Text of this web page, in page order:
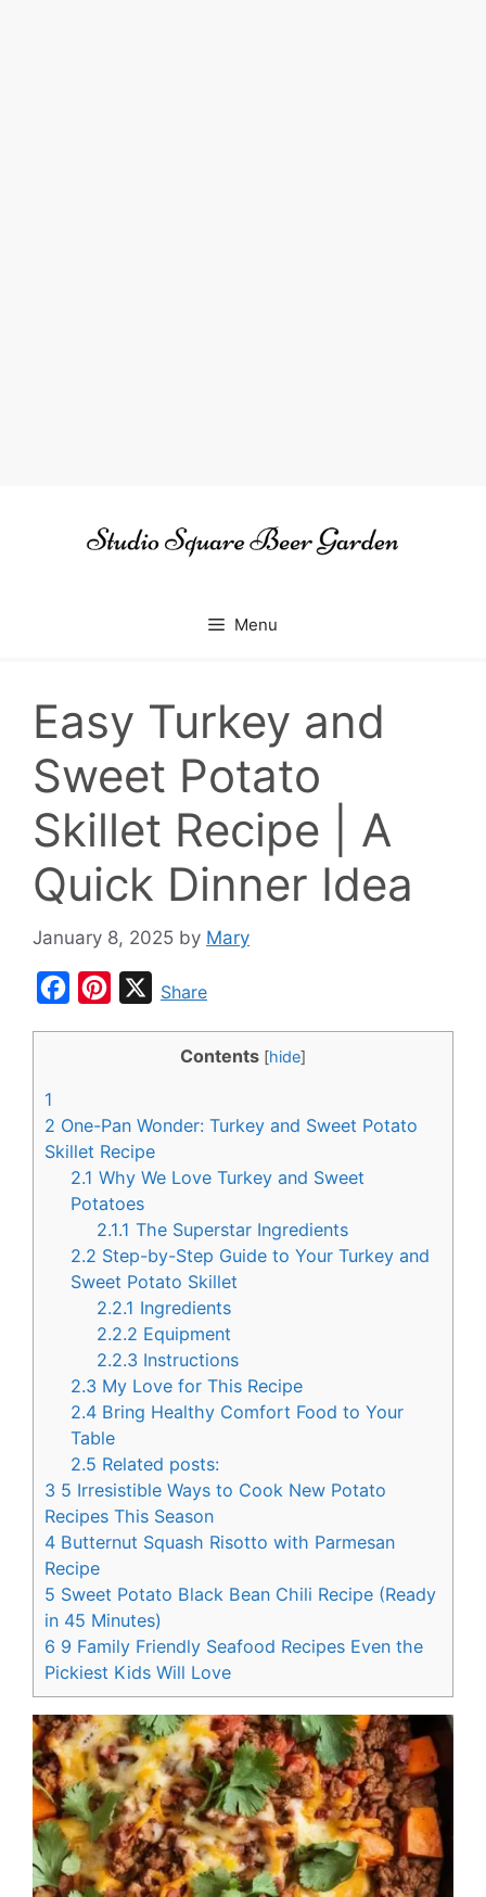
Menu
Easy Turkey and
Sweet Potato
Skillet Recipe | A
Quick Dinner Idea
January 8, 2025 by Mary
b
o
o
k
e
r
e
s
t
XShare
Contents [hide]
1
2 One-Pan Wonder: Turkey and Sweet Potato
Skillet Recipe
2.1 Why We Love Turkey and Sweet
Potatoes
2.1.1 The Superstar Ingredients
2.2 Step-by-Step Guide to Your Turkey and
Sweet Potato Skillet
2.2.1 Ingredients
2.2.2 Equipment
2.2.3 Instructions
2.3 My Love for This Recipe
2.4 Bring Healthy Comfort Food to Your
Table
2.5 Related posts:
3 5 Irresistible Ways to Cook New Potato
Recipes This Season
4 Butternut Squash Risotto with Parmesan
Recipe
5 Sweet Potato Black Bean Chili Recipe (Ready
in 45 Minutes)
6 9 Family Friendly Seafood Recipes Even the
Pickiest Kids Will Love